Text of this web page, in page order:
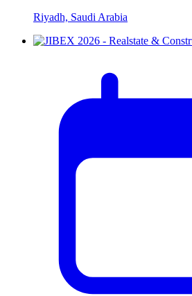
Riyadh, Saudi Arabia